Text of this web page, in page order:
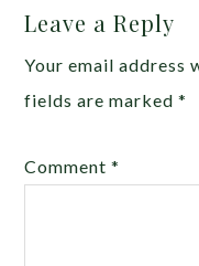
Leave a Reply
Your email address
fields are marked*
Comment*